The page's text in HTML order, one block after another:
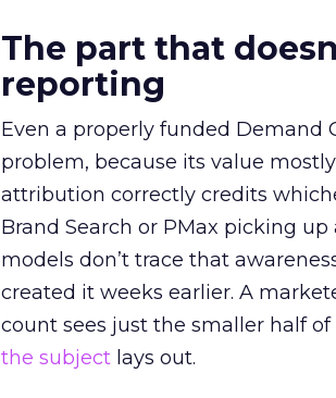
The part that
reporting
Even a properly funded Demand
problem, because its value
attribution correctly credits
Brand Search or PMax picking
models don’t trace that
created it weeks earlier. A
count sees just the smaller half
the subject lays out.